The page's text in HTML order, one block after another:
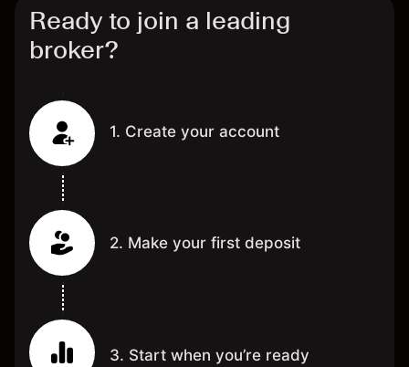
Ready to join a leading
broker?
1. Create your account
2. Make your first deposit
3. Start when you’re ready